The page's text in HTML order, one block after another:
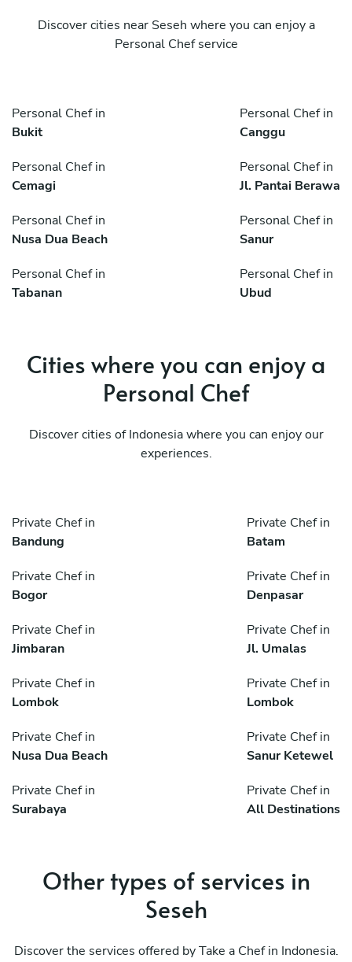
Discover cities near Seseh where you can enjoy a
Personal Chef service
Personal Chef in
Bukit
Personal Chef in
Canggu
Personal Chef in
Cemagi
Personal Chef in
Jl. Pantai Berawa
Personal Chef in
Nusa Dua Beach
Personal Chef in
Sanur
Personal Chef in
Tabanan
Personal Chef in
Ubud
Cities where you can enjoy a
Personal Chef
Discover cities of Indonesia where you can enjoy our
experiences.
Private Chef in
Bandung
Private Chef in
Batam
Private Chef in
Bogor
Private Chef in
Denpasar
Private Chef in
Jimbaran
Private Chef in
Jl. Umalas
Private Chef in
Lombok
Private Chef in
Lombok
Private Chef in
Nusa Dua Beach
Private Chef in
Sanur Ketewel
Private Chef in
Surabaya
Private Chef in
All Destinations
Other types of services in
Seseh
Discover the services offered by Take a Chef in Indonesia.